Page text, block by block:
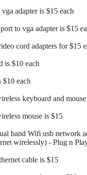
adapter is $15 each
to vga adapter is $15
cord adapters for $15
is $10 each
$10 each
keyboard and
mouse is $15
band Wifi usb network
wirelessly) - Plug n
cable is $15